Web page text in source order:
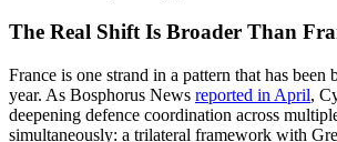
The Real Shift Is Broader Than
France is one strand in a pattern that has been
year. As Bosphorus News reported in April,
deepening defence coordination across
simultaneously: a trilateral framework with